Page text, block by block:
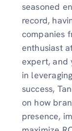
seasoned
record,
companies
enthusiast
expert, and
in
success,
on how
presence,